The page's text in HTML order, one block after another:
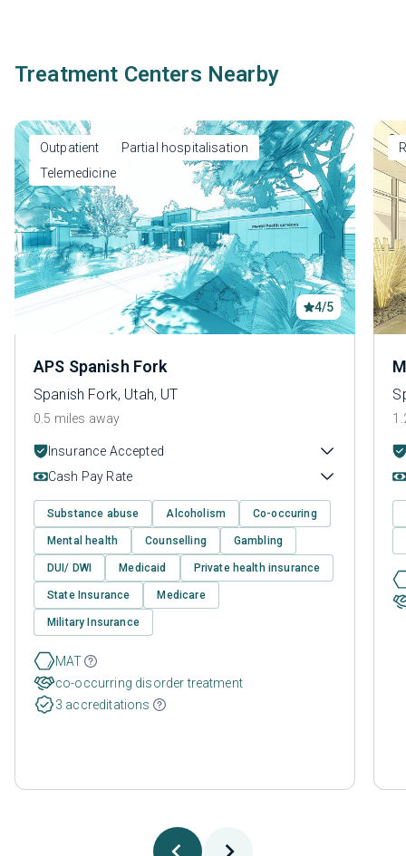
Treatment Centers Nearby
Outpatient
Partial hospitalisation
Telemedicine
4/5
APS Spanish Fork
Spanish Fork, Utah, UT
0.5 miles away
Insurance Accepted
Cash Pay Rate
Substance abuse Alcoholism Co-occuring
Mental health Counselling Gambling
DUI/ DWI Medicaid Private health insurance
State Insurance Medicare
Military Insurance
MAT
co-occurring disorder treatment
3 accreditations